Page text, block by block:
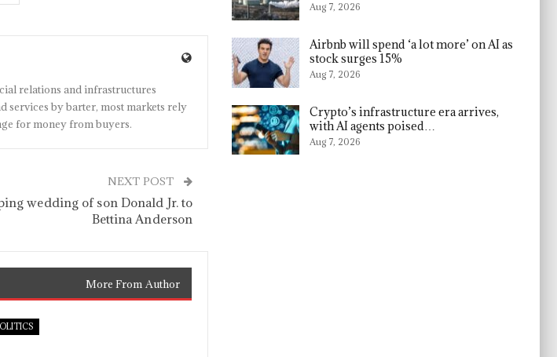
relations and infrastructures
services by barter, most markets rely
for money from buyers.
NEXT POST
wedding of son Donald Jr. to
Bettina Anderson
More From Author
Aug 7, 2026
Airbnb will spend ‘a lot more’ on AI as
stock surges 15%
Aug 7, 2026
Crypto’s infrastructure era arrives,
with AI agents poised…
Aug 7, 2026